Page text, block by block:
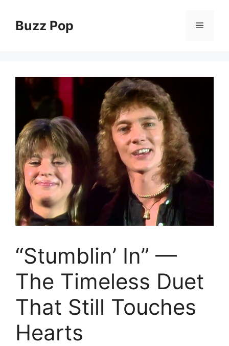
contentBuzz Pop Menu
“Stumblin’ In” —
The Timeless Duet
That Still Touches
Hearts